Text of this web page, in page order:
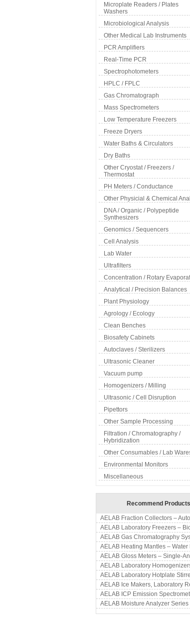
Microplate Readers / Plates
Washers
Microbiological Analysis
Other Medical Lab Instruments
PCR Amplifiers
Real-Time PCR
Spectrophotometers
HPLC / FPLC
Gas Chromatograph
Mass Spectrometers
Low Temperature Freezers
Freeze Dryers
Water Baths & Circulators
Dry Baths
Other Cryostat / Freezers /
Thermostat
PH Meters / Conductance
Other Physicial & Chemical
DNA / Organic / Polypeptide
Synthesizers
Genomics / Sequencers
Cell Analysis
Lab Water
Ultrafilters
Concentration / Rotary
Analytical / Precision Balances
Plant Physiology
Agrology / Ecology
Clean Benches
Biosafety Cabinets
Autoclaves / Sterilizers
Ultrasonic Cleaner
Vacuum pump
Homogenizers / Milling
Ultrasonic / Cell Disruption
Pipettors
Other Sample Processing
Filtration / Chromatography /
Hybridization
Other Consumables / Lab
Environmental Monitors
Miscellaneous
Recommend Products
AELAB Fraction Collectors –
AELAB Laboratory Freezers –
AELAB Gas Chromatography
AELAB Heating Mantles – Water
AELAB Gloss Meters – Single-
AELAB Laboratory
AELAB Laboratory Hotplate
AELAB Ice Makers, Laboratory
AELAB ICP Emission
AELAB Moisture Analyzer Series